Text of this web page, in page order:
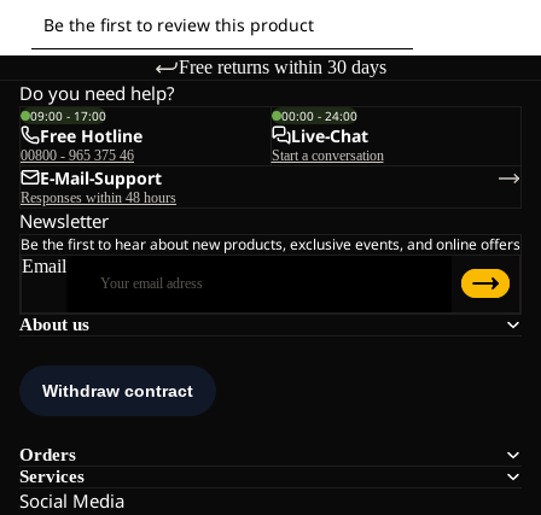
Free returns within 30 days
About us
Orders
Services
Social Media
Do you need help?
09:00 - 17:00
Free Hotline
00800 - 965 375 46
00:00 - 24:00
Live-Chat
Start a conversation
E-Mail-Support
Responses within 48 hours
Newsletter
Be the first to hear about new products, exclusive events, and online offers
Email